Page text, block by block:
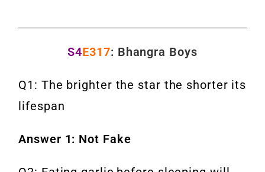
S4E317: Bhangra Boys
Q1: The brighter the star the shorter its
lifespan
Answer 1: Not Fake